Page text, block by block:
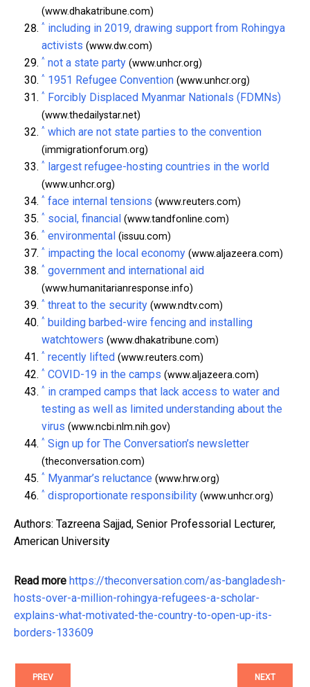
(www.dhakatribune.com)
^ including in 2019, drawing support from Rohingya
activists (www.dw.com)
^ not a state party (www.unhcr.org)
^ 1951 Refugee Convention (www.unhcr.org)
^ Forcibly Displaced Myanmar Nationals (FDMNs)
(www.thedailystar.net)
^ which are not state parties to the convention
(immigrationforum.org)
^ largest refugee-hosting countries in the world
(www.unhcr.org)
^ face internal tensions (www.reuters.com)
^ social, financial (www.tandfonline.com)
^ environmental (issuu.com)
^ impacting the local economy (www.aljazeera.com)
^ government and international aid
(www.humanitarianresponse.info)
^ threat to the security (www.ndtv.com)
^ building barbed-wire fencing and installing
watchtowers (www.dhakatribune.com)
^ recently lifted (www.reuters.com)
^ COVID-19 in the camps (www.aljazeera.com)
^ in cramped camps that lack access to water and
testing as well as limited understanding about the
virus (www.ncbi.nlm.nih.gov)
^ Sign up for The Conversation’s newsletter
(theconversation.com)
^ Myanmar’s reluctance (www.hrw.org)
^ disproportionate responsibility (www.unhcr.org)
Authors: Tazreena Sajjad, Senior Professorial Lecturer,
American University
Read more https://theconversation.com/as-bangladesh-
hosts-over-a-million-rohingya-refugees-a-scholar-
explains-what-motivated-the-country-to-open-up-its-
borders-133609
PREV NEXT